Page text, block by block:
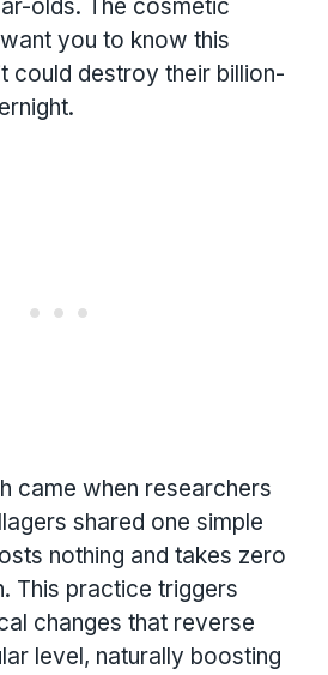
olds. The cosmetic
you to know this
could destroy their billion-
came when researchers
shared one simple
nothing and takes zero
This practice triggers
changes that reverse
level, naturally boosting